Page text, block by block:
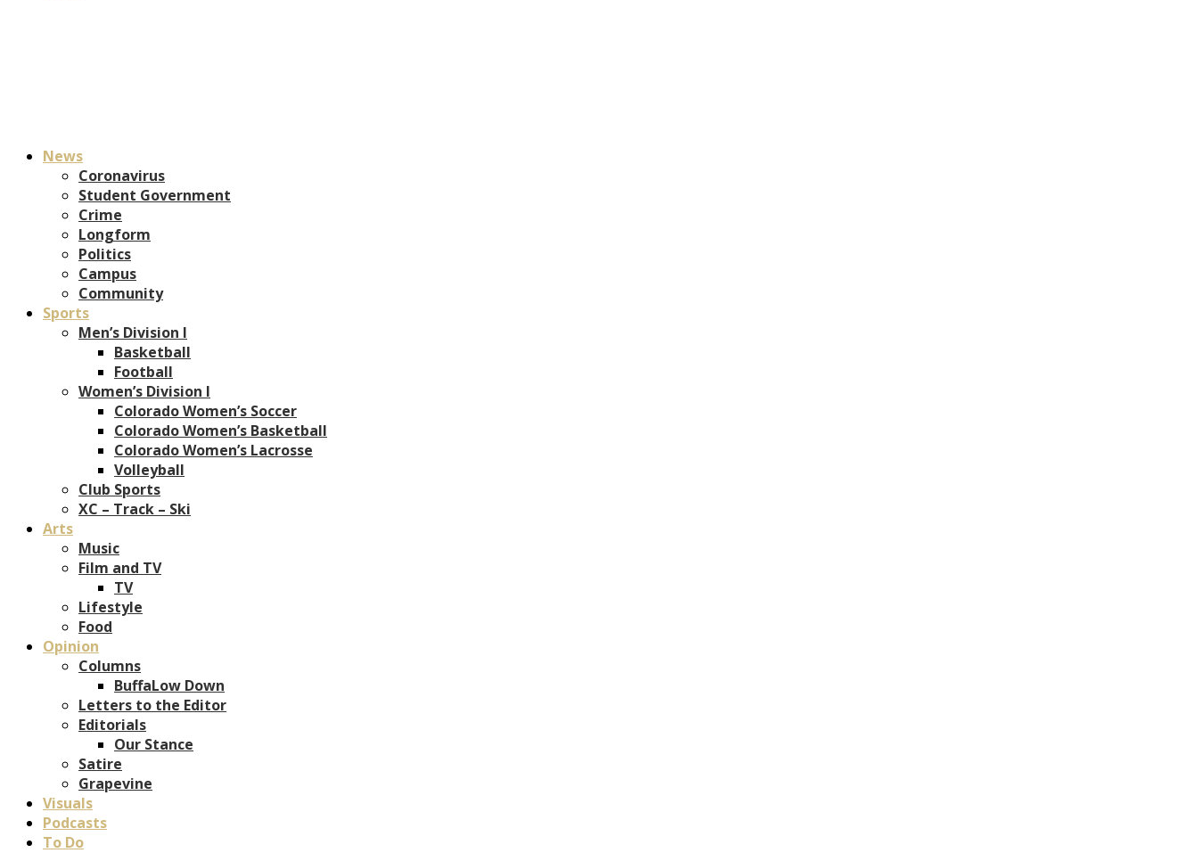
News
Coronavirus
Student Government
Crime
Longform
Politics
Campus
Community
Sports
Men’s Division I
Basketball
Football
Women’s Division I
Colorado Women’s Soccer
Colorado Women’s Basketball
Colorado Women’s Lacrosse
Volleyball
Club Sports
XC – Track – Ski
Arts
Music
Film and TV
TV
Lifestyle
Food
Opinion
Columns
BuffaLow Down
Letters to the Editor
Editorials
Our Stance
Satire
Grapevine
Visuals
Podcasts
To Do